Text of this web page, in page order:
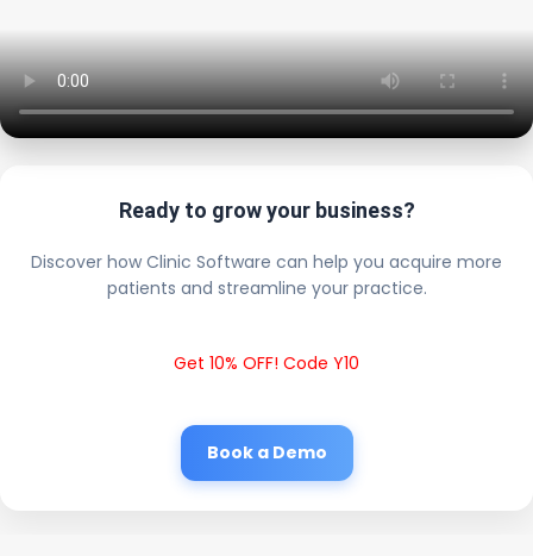
Ready to grow your business?
Discover how Clinic Software can help you acquire more
patients and streamline your practice.
Get 10% OFF! Code Y10
Book a Demo